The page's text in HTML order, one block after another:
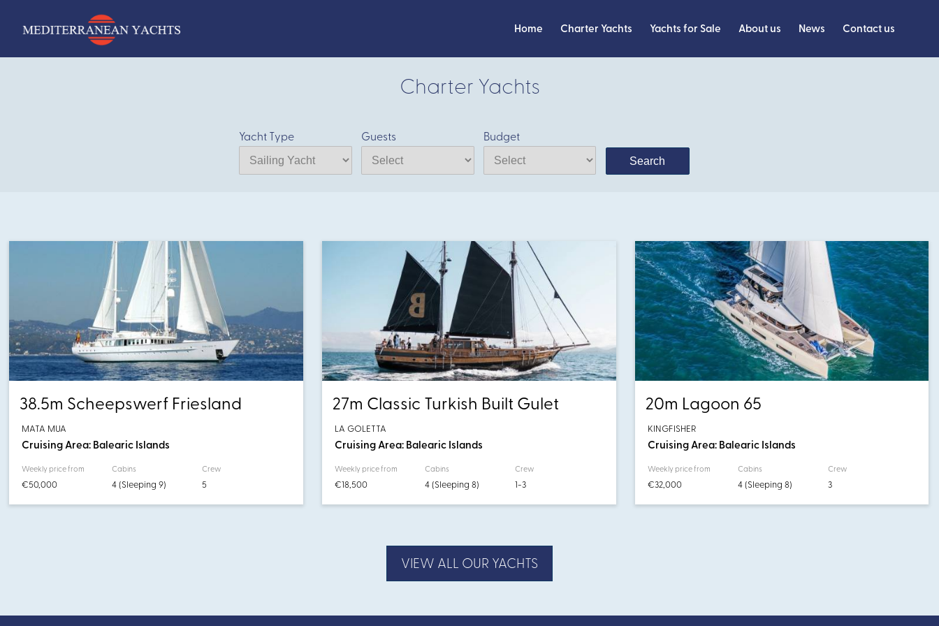
Home Charter Yachts Yachts for Sale About us News Contact us
Charter Yachts
Yacht Type Guests Budget
38.5m Scheepswerf Friesland
MATA MUA
Cruising Area: Balearic Islands
Weekly price from Cabins Crew
€50,000 4 (Sleeping 9) 5
27m Classic Turkish Built Gulet
LA GOLETTA
Cruising Area: Balearic Islands
Weekly price from Cabins Crew
€18,500 4 (Sleeping 8) 1-3
20m Lagoon 65
KINGFISHER
Cruising Area: Balearic Islands
Weekly price from Cabins Crew
€32,000 4 (Sleeping 8) 3
VIEW ALL OUR YACHTS